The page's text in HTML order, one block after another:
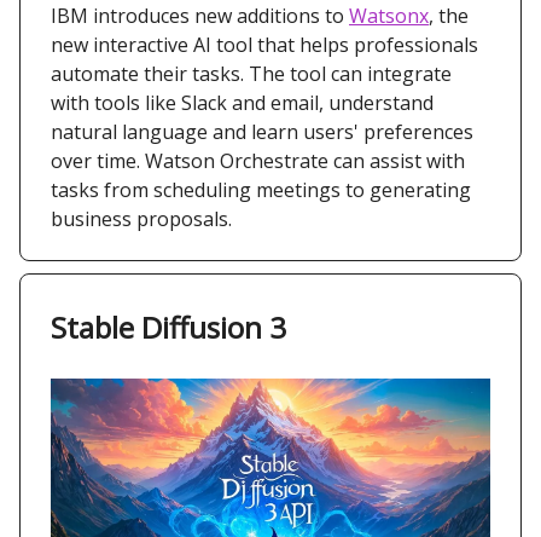
IBM introduces new additions to Watsonx, the
new interactive AI tool that helps professionals
automate their tasks. The tool can integrate
with tools like Slack and email, understand
natural language and learn users' preferences
over time. Watson Orchestrate can assist with
tasks from scheduling meetings to generating
business proposals.
Stable Diffusion 3